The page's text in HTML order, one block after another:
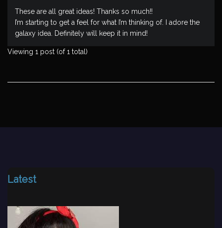
These are all great ideas! Thanks so much!!
I’m starting to get a feel for what I’m thinking of. I adore the
galaxy idea. Definitely will keep it in mind!
Viewing 1 post (of 1 total)
Latest